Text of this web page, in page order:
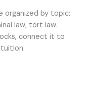
organized by topic:
law, tort law.
connect it to